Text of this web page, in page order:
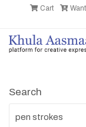
Cart
Search